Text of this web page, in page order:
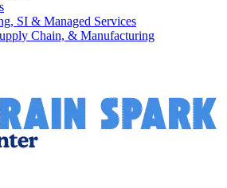
SI & Managed Services
Chain, & Manufacturing